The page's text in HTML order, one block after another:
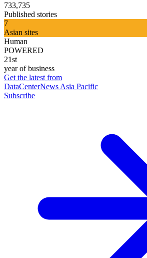
733,735
Published stories
7
Asian sites
Human
POWERED
21st
year of business
Get the latest from
DataCenterNews Asia Pacific
Subscribe